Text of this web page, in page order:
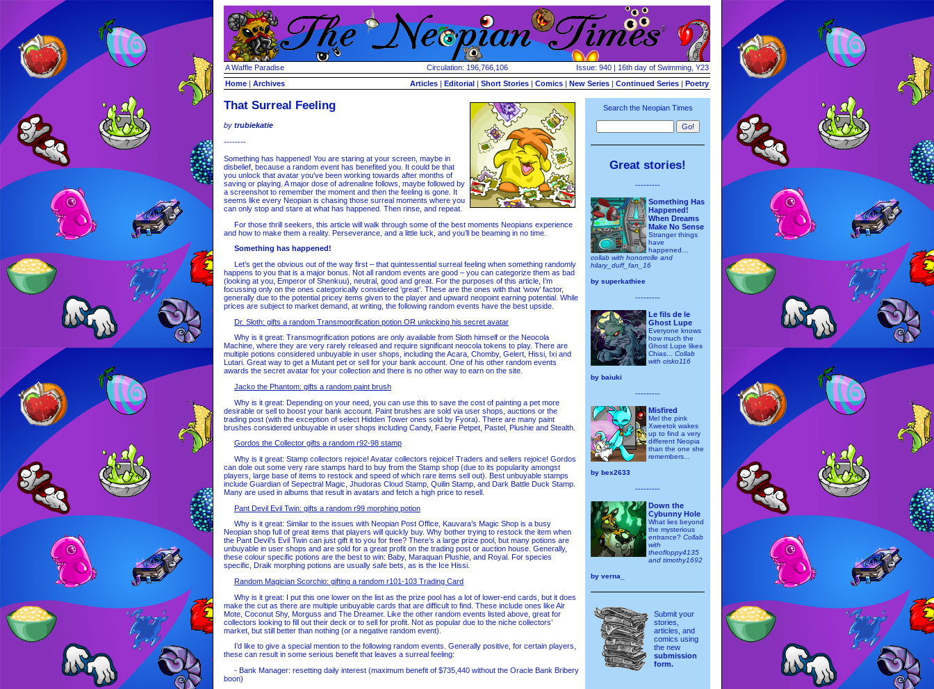
A Waffle Paradise Circulation: 196,766,106
Issue: 940 | 16th day of Swimming, Y23
Home | Archives Articles | Editorial | Short Stories | Comics | New Series | Continued Series | Poetry
That Surreal Feeling
by trubiekatie
--------
Something has happened! You are staring at your screen, maybe in
disbelief, because a random event has benefited you. It could be that
you unlock that avatar you’ve been working towards after months of
saving or playing. A major dose of adrenaline follows, maybe followed by
a screenshot to remember the moment and then the feeling is gone. It
seems like every Neopian is chasing those surreal moments where you
can only stop and stare at what has happened. Then rinse, and repeat.
For those thrill seekers, this article will walk through some of the best moments Neopians experience
and how to make them a reality. Perseverance, and a little luck, and you’ll be beaming in no time.
Something has happened!
Let’s get the obvious out of the way first – that quintessential surreal feeling when something randomly
happens to you that is a major bonus. Not all random events are good – you can categorize them as bad
(looking at you, Emperor of Shenkuu), neutral, good and great. For the purposes of this article, I’m
focussing only on the ones categorically considered ‘great’. These are the ones with that ‘wow’ factor,
generally due to the potential pricey items given to the player and upward neopoint earning potential. While
prices are subject to market demand, at writing, the following random events have the best upside.
Dr. Sloth: gifts a random Transmogrification potion OR unlocking his secret avatar
Why is it great: Transmogrification potions are only available from Sloth himself or the Neocola
Machine, where they are very rarely released and require significant neocola tokens to play. There are
multiple potions considered unbuyable in user shops, including the Acara, Chomby, Gelert, Hissi, Ixi and
Lutari. Great way to get a Mutant pet or sell for your bank account. One of his other random events
awards the secret avatar for your collection and there is no other way to earn on the site.
Jacko the Phantom: gifts a random paint brush
Why is it great: Depending on your need, you can use this to save the cost of painting a pet more
desirable or sell to boost your bank account. Paint brushes are sold via user shops, auctions or the
trading post (with the exception of select Hidden Tower ones sold by Fyora). There are many paint
brushes considered unbuyable in user shops including Candy, Faerie Petpet, Pastel, Plushie and Stealth.
Gordos the Collector gifts a random r92-98 stamp
Why is it great: Stamp collectors rejoice! Avatar collectors rejoice! Traders and sellers rejoice! Gordos
can dole out some very rare stamps hard to buy from the Stamp shop (due to its popularity amongst
players, large base of items to restock and speed of which rare items sell out). Best unbuyable stamps
include Guardian of Sepectral Magic, Jhudoras Cloud Stamp, Quilin Stamp, and Dark Battle Duck Stamp.
Many are used in albums that result in avatars and fetch a high price to resell.
Pant Devil Evil Twin: gifts a random r99 morphing potion
Why is it great: Similar to the issues with Neopian Post Office, Kauvara’s Magic Shop is a busy
Neopian shop full of great items that players will quickly buy. Why bother trying to restock the item when
the Pant Devil’s Evil Twin can just gift it to you for free? There’s a large prize pool, but many potions are
unbuyable in user shops and are sold for a great profit on the trading post or auction house. Generally,
these colour specific potions are the best to win: Baby, Maraquan Plushie, and Royal. For species
specific, Draik morphing potions are usually safe bets, as is the Ice Hissi.
Random Magician Scorchio: gifting a random r101-103 Trading Card
Why is it great: I put this one lower on the list as the prize pool has a lot of lower-end cards, but it does
make the cut as there are multiple unbuyable cards that are difficult to find. These include ones like Air
Mote, Coconut Shy, Morguss and The Dreamer. Like the other random events listed above, great for
collectors looking to fill out their deck or to sell for profit. Not as popular due to the niche collectors’
market, but still better than nothing (or a negative random event).
I’d like to give a special mention to the following random events. Generally positive, for certain players,
these can result in some serious benefit that leaves a surreal feeling:
- Bank Manager: resetting daily interest (maximum benefit of $735,440 without the Oracle Bank Bribery
boon)
Search the Neopian Times
Great stories!
---------
Something Has
Happened!
When Dreams
Make No Sense
Stranger things
have
happened…
collab with honorrolle and
hilary_duff_fan_16
by superkathiee
---------
Le fils de le
Ghost Lupe
Everyone knows
how much the
Ghost Lupe likes
Chias... Collab
with cisko116
by baiuki
---------
Misfired
Mel the pink
Xweetok wakes
up to find a very
different Neopia
than the one she
remembers...
by bex2633
---------
Down the
Cybunny Hole
What lies beyond
the mysterious
entrance? Collab
with
theofloppy4135
and timothy1692
by verna_
Submit your
stories,
articles, and
comics using
the new
submission
form.